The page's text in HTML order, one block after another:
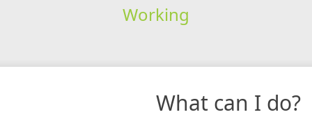
Working
What can I do?